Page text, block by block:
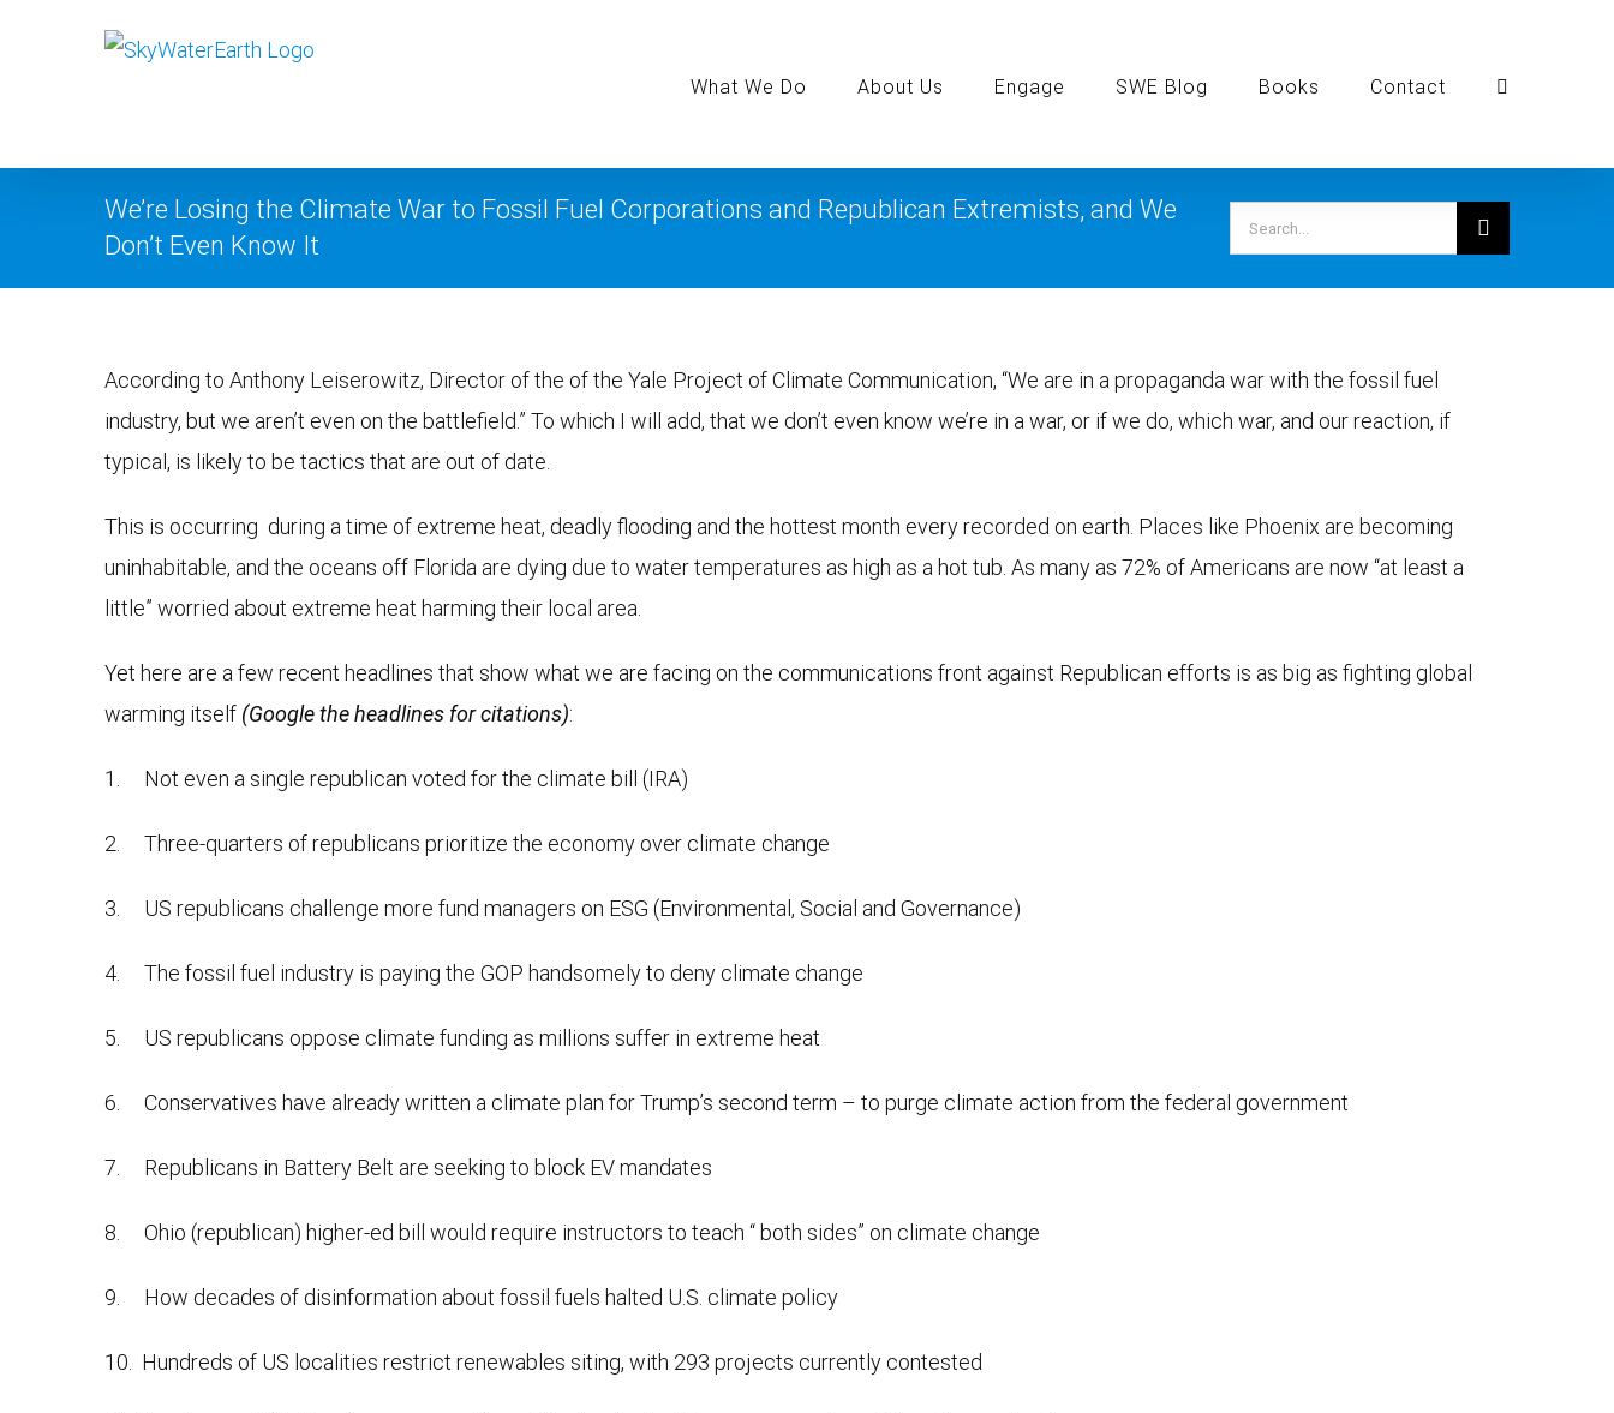
What We Do About Us Engage SWE Blog Books Contact
We’re Losing the Climate War to Fossil Fuel Corporations and Republican Extremists, and We
Don’t Even Know It
Search
for:
Larger
Image
According to Anthony Leiserowitz, Director of the of the Yale Project of Climate Communication, “We are in a propaganda war with the fossil fuel
industry, but we aren’t even on the battlefield.” To which I will add, that we don’t even know we’re in a war, or if we do, which war, and our reaction, if
typical, is likely to be tactics that are out of date.
This is occurring during a time of extreme heat, deadly flooding and the hottest month every recorded on earth. Places like Phoenix are becoming
uninhabitable, and the oceans off Florida are dying due to water temperatures as high as a hot tub. As many as 72% of Americans are now “at least a
little” worried about extreme heat harming their local area.
Yet here are a few recent headlines that show what we are facing on the communications front against Republican efforts is as big as fighting global
warming itself (Google the headlines for citations):
1. Not even a single republican voted for the climate bill (IRA)
2. Three-quarters of republicans prioritize the economy over climate change
3. US republicans challenge more fund managers on ESG (Environmental, Social and Governance)
4. The fossil fuel industry is paying the GOP handsomely to deny climate change
5. US republicans oppose climate funding as millions suffer in extreme heat
6. Conservatives have already written a climate plan for Trump’s second term – to purge climate action from the federal government
7. Republicans in Battery Belt are seeking to block EV mandates
8. Ohio (republican) higher-ed bill would require instructors to teach “ both sides” on climate change
9. How decades of disinformation about fossil fuels halted U.S. climate policy
10. Hundreds of US localities restrict renewables siting, with 293 projects currently contested